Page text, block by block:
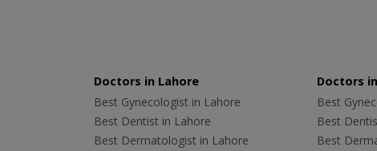
Doctors in Lahore
Best Gynecologist in Lahore
Best Dentist in Lahore
Best Dermatologist in Lahore
Doctors
Best
Best
Best